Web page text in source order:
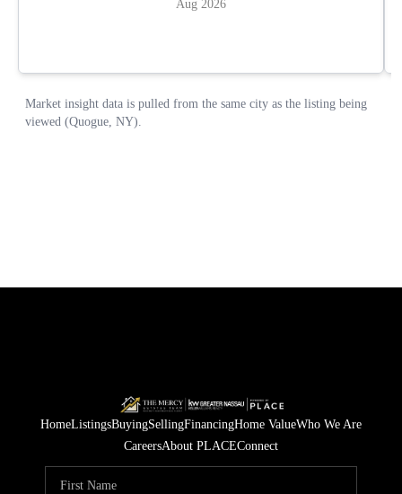
HomeListingsBuyingSellingFinancingHome ValueWho We Are
CareersAbout PLACEConnect